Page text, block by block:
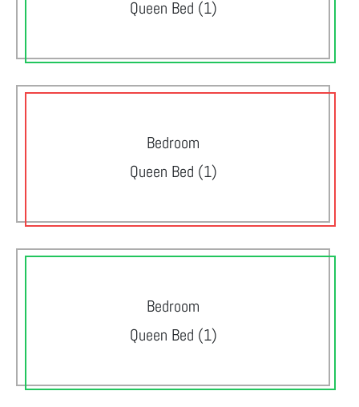
Queen Bed (1)
Bedroom
Queen Bed (1)
Bedroom
Queen Bed (1)